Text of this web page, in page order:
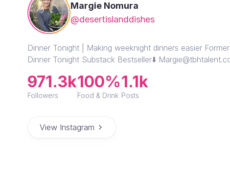
Margie Nomura
@desertislanddishes
Dinner Tonight | Making weeknight dinners easier
Dinner Tonight Substack Bestseller⬇️
971.3k
Followers
100%
Food & Drink
1.1k
Posts
View Instagram